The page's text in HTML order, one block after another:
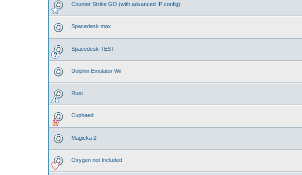
Counter Strike GO (with advanced IP config)
Spacedesk max
Spacedesk TEST
Dolphin Emulator Wii
Rust
Cuphaed
Magicka 2
Oxygen not Included